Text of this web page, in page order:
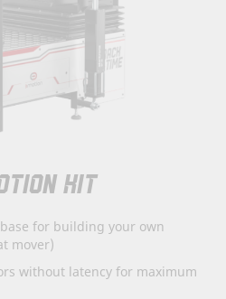
KIT
for building your own
mover)
without latency for maximum